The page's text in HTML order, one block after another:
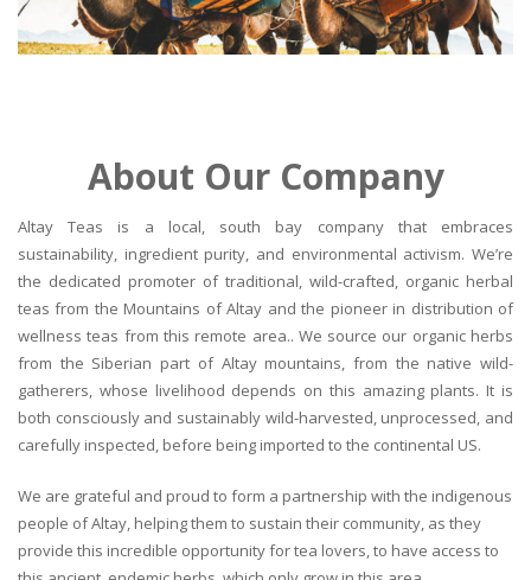
About Our Company
Altay Teas is a local, south bay company that embraces
sustainability, ingredient purity, and environmental activism. We’re
the dedicated promoter of traditional, wild-crafted, organic herbal
teas from the Mountains of Altay and the pioneer in distribution of
wellness teas from this remote area.. We source our organic herbs
from the Siberian part of Altay mountains, from the native wild-
gatherers, whose livelihood depends on this amazing plants. It is
both consciously and sustainably wild-harvested, unprocessed, and
carefully inspected, before being imported to the continental US.
We are grateful and proud to form a partnership with the indigenous
people of Altay, helping them to sustain their community, as they
provide this incredible opportunity for tea lovers, to have access to